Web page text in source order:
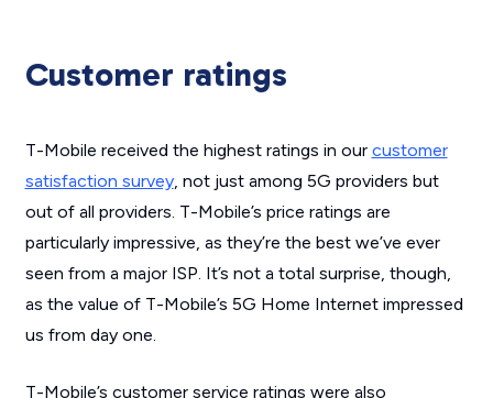
Customer ratings
T-Mobile received the highest ratings in our customer
satisfaction survey, not just among 5G providers but
out of all providers. T-Mobile’s price ratings are
particularly impressive, as they’re the best we’ve ever
seen from a major ISP. It’s not a total surprise, though,
as the value of T-Mobile’s 5G Home Internet impressed
us from day one.
T-Mobile’s customer service ratings were also